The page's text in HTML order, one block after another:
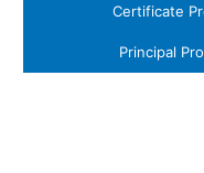
Certificate
Principal